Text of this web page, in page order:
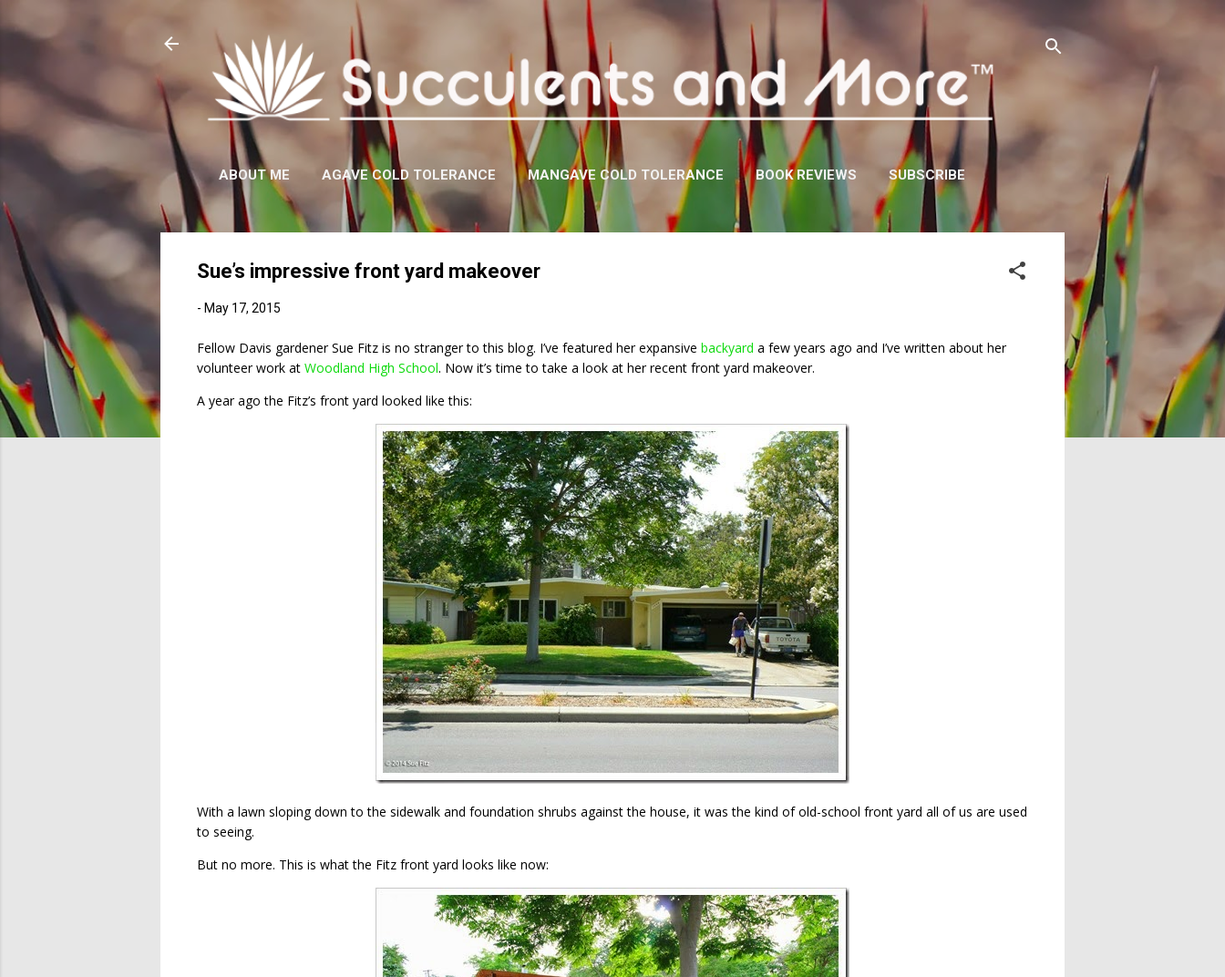
Skip to main content
ABOUT ME AGAVE COLD TOLERANCE MANGAVE COLD TOLERANCE BOOK REVIEWS SUBSCRIBE
Sue’s impressive front yard makeover
- May 17, 2015
Fellow Davis gardener Sue Fitz is no stranger to this blog. I’ve featured her expansive backyard a few years ago and I’ve written about her
volunteer work at Woodland High School. Now it’s time to take a look at her recent front yard makeover.
A year ago the Fitz’s front yard looked like this:
With a lawn sloping down to the sidewalk and foundation shrubs against the house, it was the kind of old-school front yard all of us are used
to seeing.
But no more. This is what the Fitz front yard looks like now: